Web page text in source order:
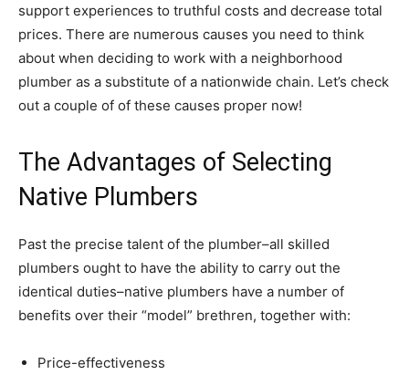
support experiences to truthful costs and decrease total
prices. There are numerous causes you need to think
about when deciding to work with a neighborhood
plumber as a substitute of a nationwide chain. Let’s check
out a couple of of these causes proper now!
The Advantages of Selecting
Native Plumbers
Past the precise talent of the plumber–all skilled
plumbers ought to have the ability to carry out the
identical duties–native plumbers have a number of
benefits over their “model” brethren, together with:
Price-effectiveness